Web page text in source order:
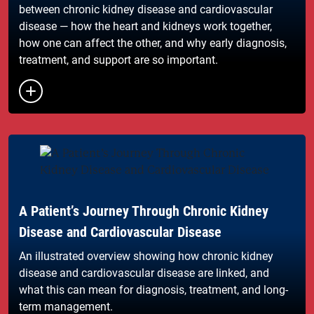
between chronic kidney disease and cardiovascular
disease — how the heart and kidneys work together,
how one can affect the other, and why early diagnosis,
treatment, and support are so important.
Button to toggle the list of links
A Patient’s Journey Through Chronic Kidney
Disease and Cardiovascular Disease
An illustrated overview showing how chronic kidney
disease and cardiovascular disease are linked, and
what this can mean for diagnosis, treatment, and long-
term management.